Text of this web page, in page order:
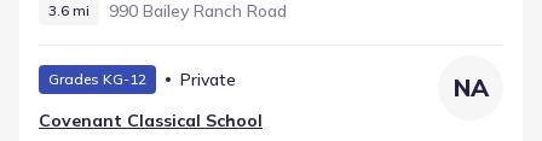
3.6 mi 990 Bailey Ranch Road
Grades KG-12
Private
Covenant Classical School
NA